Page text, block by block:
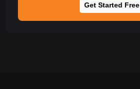
Get Started Free